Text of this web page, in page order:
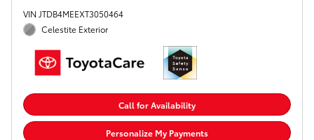
VIN JTDB4MEEXT3050464
Celestite Exterior
Call for Availability
Personalize My Payments